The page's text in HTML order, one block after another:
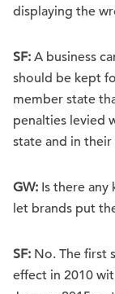
displaying the
SF: A business
should be kept
member state
penalties levied
state and in their
GW: Is there any
let brands put
SF: No. The first
effect in 2010